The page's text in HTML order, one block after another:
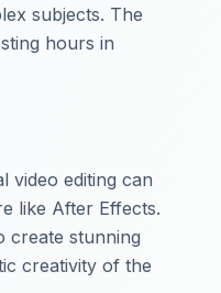
subjects. The
hours in
video editing can
like After Effects.
create stunning
creativity of the